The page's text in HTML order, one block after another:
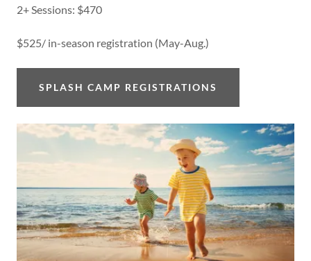
2+ Sessions: $470
$525/ in-season registration (May-Aug.)
SPLASH CAMP REGISTRATIONS